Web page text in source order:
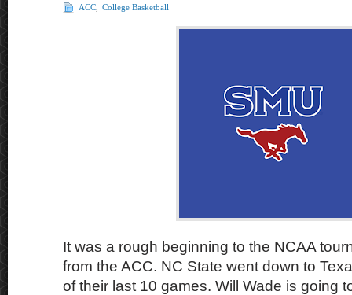
ACC College Basketball
It was a rough beginning to the NCAA
from the ACC. NC State went down to
of their last 10 games. Will Wade is going